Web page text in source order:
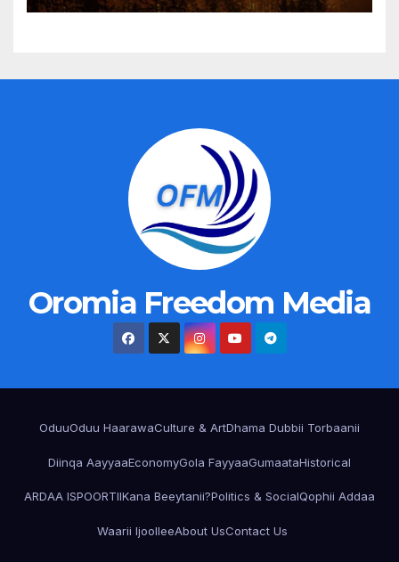
Oromia Freedom Media
OduuOduu HaarawaCulture & ArtDhama Dubbii Torbaanii
Diinqa AayyaaEconomyGola FayyaaGumaataHistorical
ARDAA ISPOORTIIKana Beeytanii?Politics & SocialQophii Addaa
Waarii IjoolleeAbout UsContact Us